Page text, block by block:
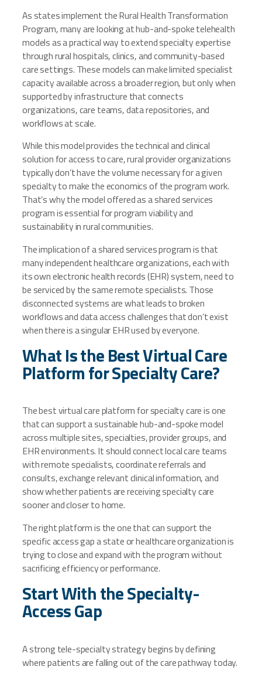
As states implement the Rural Health Transformation
Program, many are looking at hub-and-spoke telehealth
models as a practical way to extend specialty expertise
through rural hospitals, clinics, and community-based
care settings. These models can make limited specialist
capacity available across a broader region, but only when
supported by infrastructure that connects
organizations, care teams, data repositories, and
workflows at scale.
While this model provides the technical and clinical
solution for access to care, rural provider organizations
typically don’t have the volume necessary for a given
specialty to make the economics of the program work.
That’s why the model offered as a shared services
program is essential for program viability and
sustainability in rural communities.
The implication of a shared services program is that
many independent healthcare organizations, each with
its own electronic health records (EHR) system, need to
be serviced by the same remote specialists. Those
disconnected systems are what leads to broken
workflows and data access challenges that don’t exist
when there is a singular EHR used by everyone.
What Is the Best Virtual Care
Platform for Specialty Care?
The best virtual care platform for specialty care is one
that can support a sustainable hub-and-spoke model
across multiple sites, specialties, provider groups, and
EHR environments. It should connect local care teams
with remote specialists, coordinate referrals and
consults, exchange relevant clinical information, and
show whether patients are receiving specialty care
sooner and closer to home.
The right platform is the one that can support the
specific access gap a state or healthcare organization is
trying to close and expand with the program without
sacrificing efficiency or performance.
Start With the Specialty-
Access Gap
A strong tele-specialty strategy begins by defining
where patients are falling out of the care pathway today.